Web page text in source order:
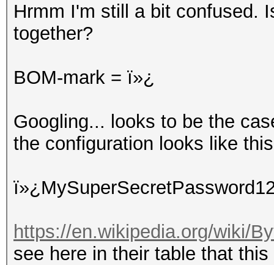
Hrmm I'm still a bit confused.
together?
BOM-mark = ï»¿
Googling... looks to be the
the configuration looks like
https://en.wikipedia.org/wiki/
see here in their table that